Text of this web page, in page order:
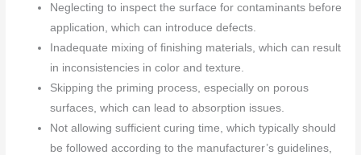
Neglecting to inspect the surface for contaminants before
application, which can introduce defects.
Inadequate mixing of finishing materials, which can result
in inconsistencies in color and texture.
Skipping the priming process, especially on porous
surfaces, which can lead to absorption issues.
Not allowing sufficient curing time, which typically should
be followed according to the manufacturer’s guidelines,